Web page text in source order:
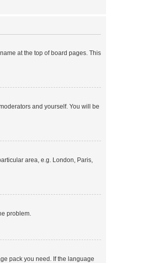
at the top of board pages. This
and yourself. You will be
area, e.g. London, Paris,
problem.
pack you need. If the language